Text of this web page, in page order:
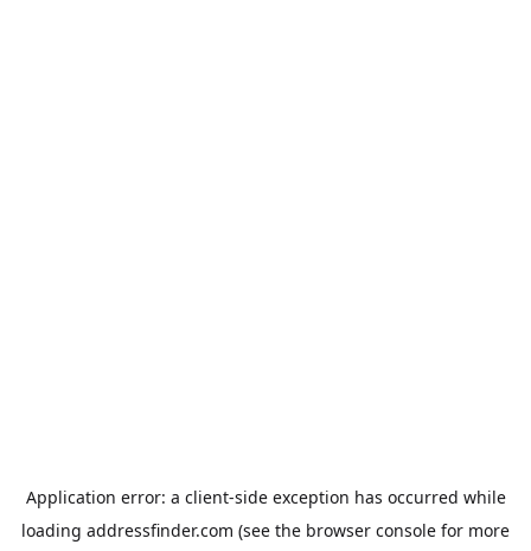
Application error: a client-side exception has occurred while
loading addressfinder.com (see the browser console for more